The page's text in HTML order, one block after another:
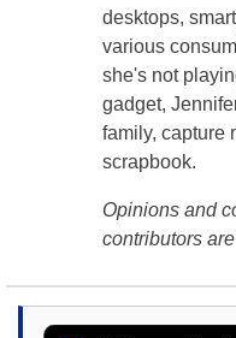
desktops,
various
she's not
gadget,
family, capture
scrapbook.
Opinions and
contributors